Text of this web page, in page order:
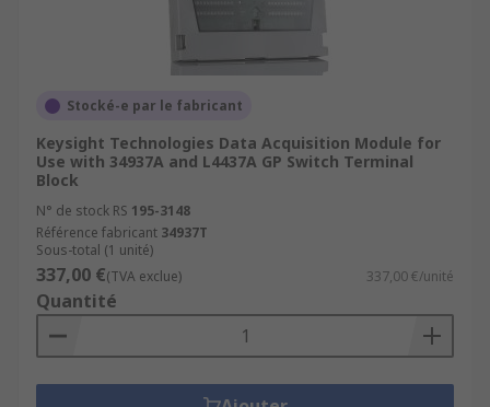
Stocké-e par le fabricant
Keysight Technologies Data Acquisition Module for
Use with 34937A and L4437A GP Switch Terminal
Block
N° de stock RS 195-3148
Référence fabricant 34937T
Sous-total (1 unité)
337,00 €(TVA exclue) 337,00 €/unité
Quantité